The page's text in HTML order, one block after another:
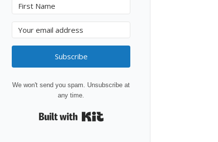
Subscribe
We won't send you spam. Unsubscribe at
any time.